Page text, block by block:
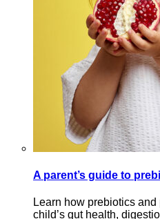
A parent’s guide to
Learn how prebiotics
child’s gut health,